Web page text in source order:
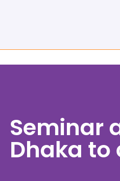
Seminar
Dhaka